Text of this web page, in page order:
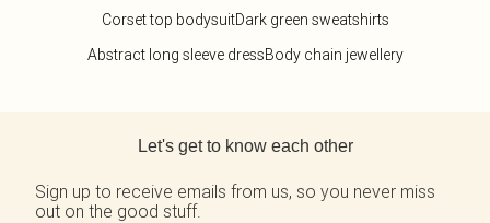
Corset top bodysuitDark green sweatshirts
Abstract long sleeve dressBody chain jewellery
Let's get to know each other
Sign up to receive emails from us, so you never miss
out on the good stuff.